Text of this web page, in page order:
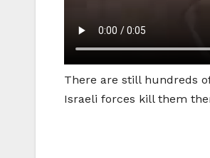
There are still hundreds
Israeli forces kill them